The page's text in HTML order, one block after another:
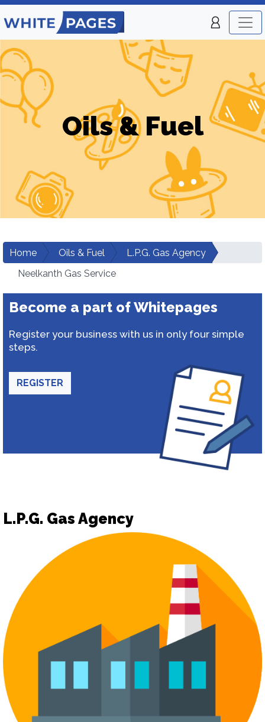
Oils & Fuel
Home Oils & Fuel
L.P.G. Gas Agency
Neelkanth Gas Service
Become a part of Whitepages
Register your business with us in only four simple
steps.
REGISTER
L.P.G. Gas Agency